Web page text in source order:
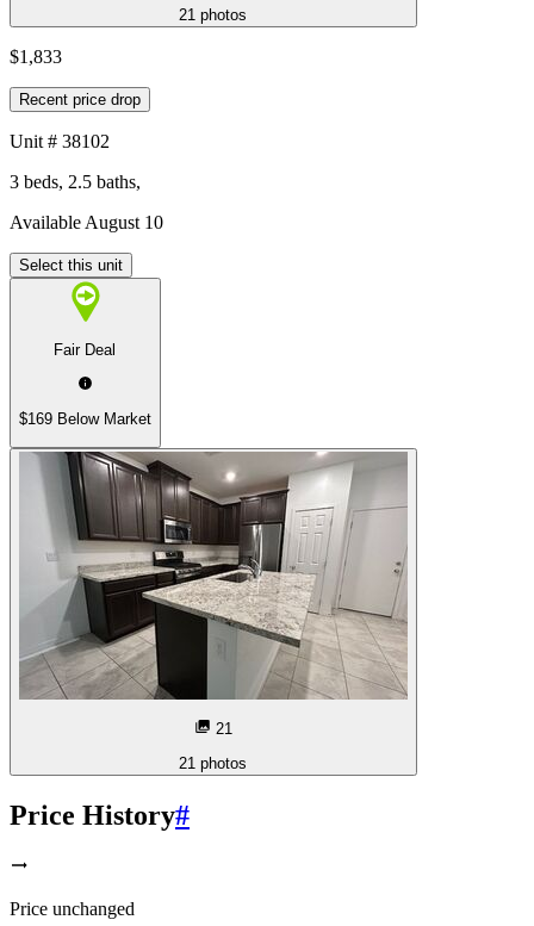
21 photos
$1,833
Recent price drop
Unit # 38102
3 beds, 2.5 baths,
Available August 10
Select this unit
Fair Deal
$169 Below Market
21
21 photos
Price History#
Price unchanged